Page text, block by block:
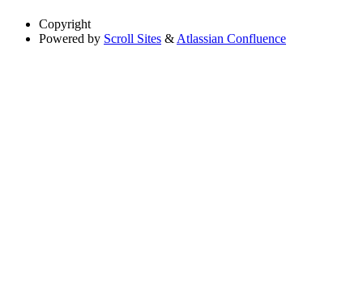
Copyright
Powered by Scroll Sites & Atlassian Confluence